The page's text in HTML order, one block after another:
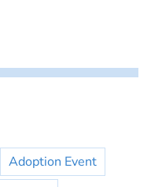
Adoption Event